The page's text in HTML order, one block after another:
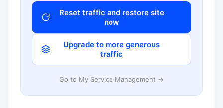
Reset traffic and restore site
now
Upgrade to more generous
traffic
Go to My Service Management →